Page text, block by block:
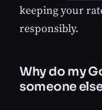
keeping your
responsibly.
Why do my
someone